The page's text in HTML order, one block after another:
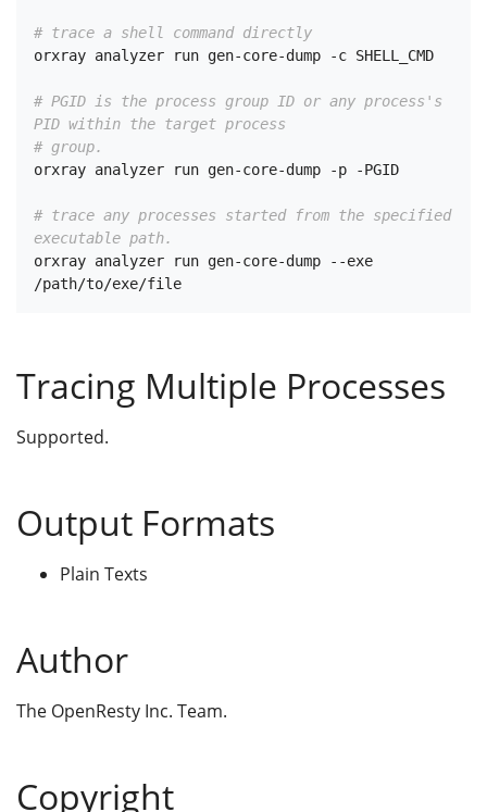
# trace a shell command directly
orxray analyzer run gen-core-dump -c SHELL_CMD
# PGID is the process group ID or any process's
PID within the target process
# group.
orxray analyzer run gen-core-dump -p -PGID
# trace any processes started from the specified
executable path.
orxray analyzer run gen-core-dump --exe
Tracing Multiple Processes
Supported.
Output Formats
Plain Texts
Author
The OpenResty Inc. Team.
Copyright